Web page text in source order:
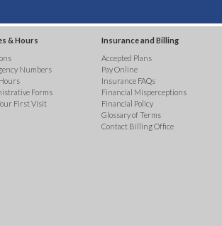
& Hours
Numbers
Forms
First Visit
Insurance and Billing
Accepted Plans
Pay Online
Insurance FAQs
Financial Misperceptions
Financial Policy
Glossary of Terms
Contact Billing Office